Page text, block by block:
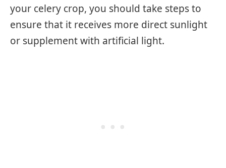
your celery crop, you should take steps to
ensure that it receives more direct sunlight
or supplement with artificial light.